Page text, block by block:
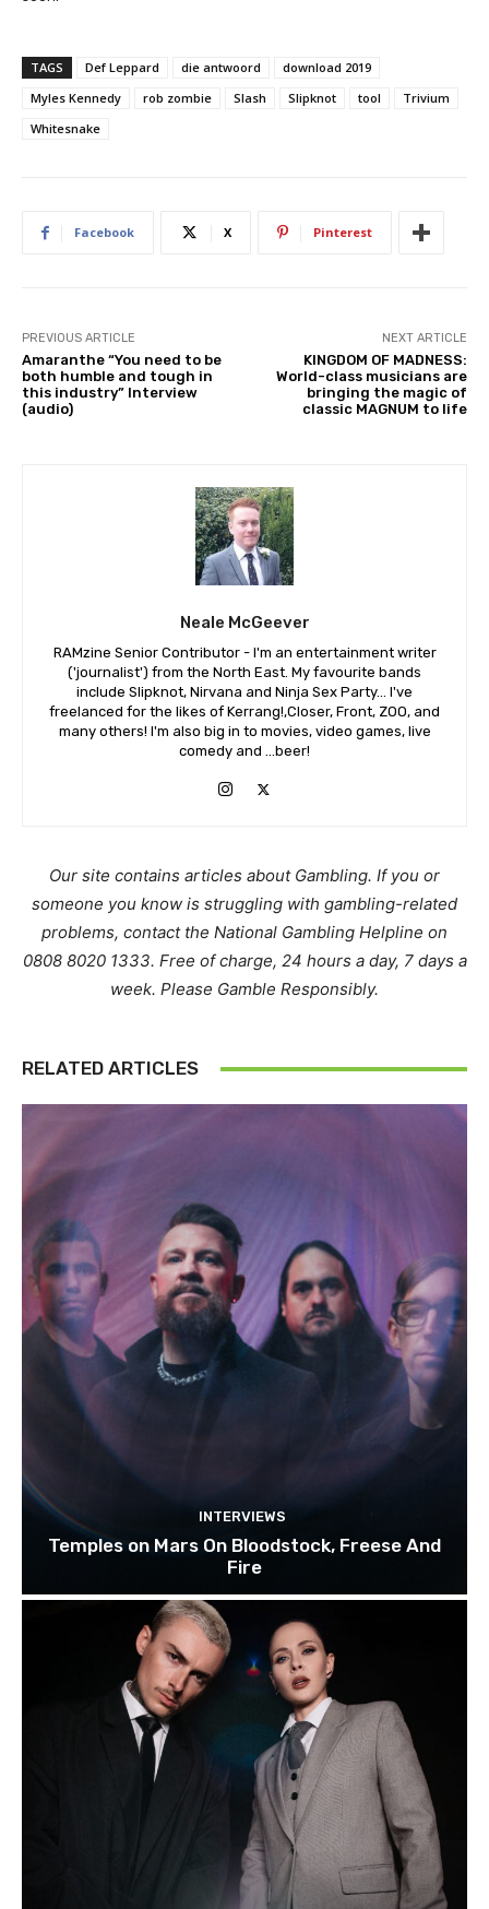
TAGS Def Leppard die antwoord
download 2019
Myles Kennedy
rob zombie Slash Slipknot tool
Trivium
Whitesnake
Facebook X Pinterest
PREVIOUS ARTICLE
Amaranthe “You need to be
both humble and tough in
this industry” Interview
(audio)
NEXT ARTICLE
KINGDOM OF MADNESS:
World-class musicians are
bringing the magic of
classic MAGNUM to life
Neale McGeever
RAMzine Senior Contributor - I'm an entertainment writer
('journalist') from the North East. My favourite bands
include Slipknot, Nirvana and Ninja Sex Party... I've
freelanced for the likes of Kerrang!,Closer, Front, ZOO, and
many others! I'm also big in to movies, video games, live
comedy and ...beer!
Our site contains articles about Gambling. If you or
someone you know is struggling with gambling-related
problems, contact the National Gambling Helpline on
0808 8020 1333. Free of charge, 24 hours a day, 7 days a
week. Please Gamble Responsibly.
RELATED ARTICLES
INTERVIEWS
Temples on Mars On Bloodstock, Freese And
Fire